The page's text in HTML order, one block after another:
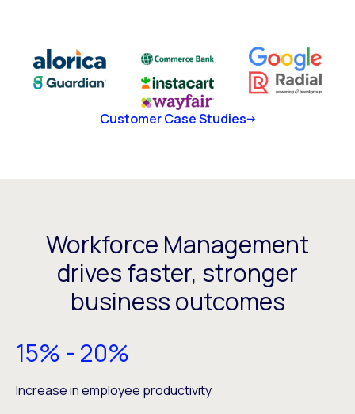
Customer Case Studies
Workforce Management
drives faster, stronger
business outcomes
15% - 20%
Increase in employee productivity